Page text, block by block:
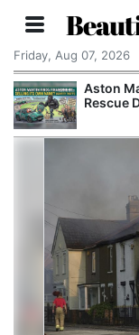
Friday, Aug 07, 2026
Aston
Rescue